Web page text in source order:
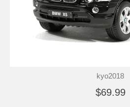
kyo2018
$69.99